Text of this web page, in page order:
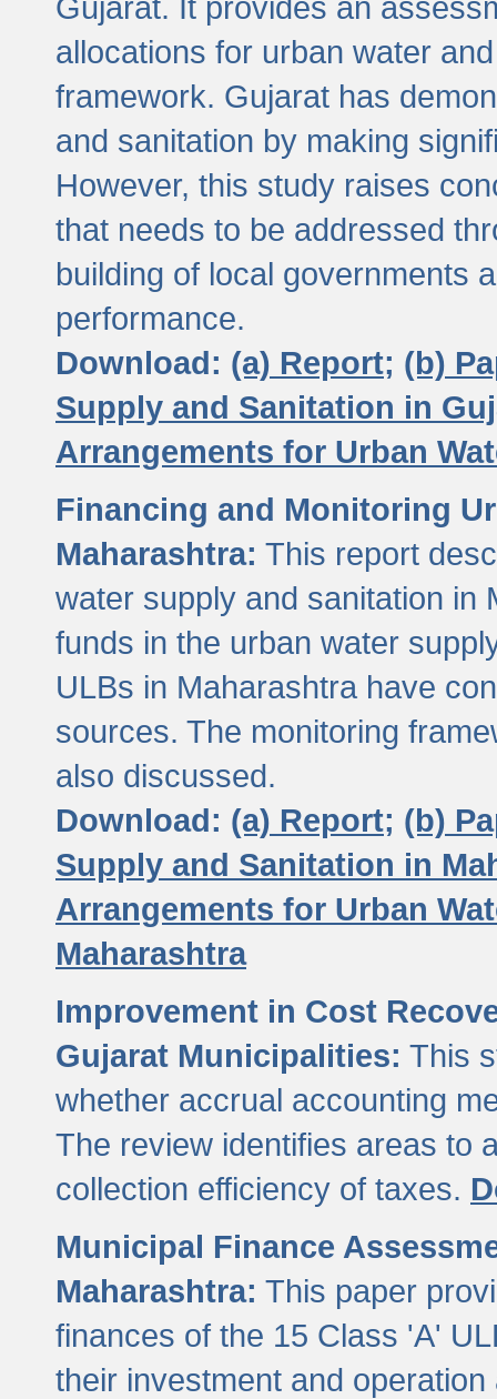
allocations for urban water
framework. Gujarat has
and sanitation by making
However, this study raises
that needs to be addressed
building of local governments
performance.
Download: (a) Report; (b)
Supply and Sanitation in
Arrangements for Urban
Financing and Monitoring
Maharashtra: This report
water supply and sanitation in
funds in the urban water
ULBs in Maharashtra have
sources. The monitoring
also discussed.
Download: (a) Report; (b)
Supply and Sanitation in
Arrangements for Urban
Maharashtra
Improvement in Cost
Gujarat Municipalities: This
whether accrual accounting
The review identifies areas to
collection efficiency of taxes.
Municipal Finance
Maharashtra: This paper
finances of the 15 Class 'A'
their investment and